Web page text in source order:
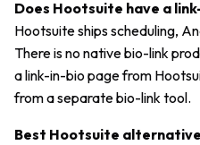
Does Hootsuite have a
Hootsuite ships scheduling,
There is no native bio-link
a link-in-bio page from
from a separate bio-link tool.
Best Hootsuite